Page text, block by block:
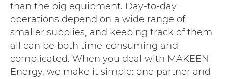
than the big equipment. Day-to-day
operations depend on a wide range of
smaller supplies, and keeping track of them
all can be both time-consuming and
complicated. When you deal with MAKEEN
Energy, we make it simple: one partner and